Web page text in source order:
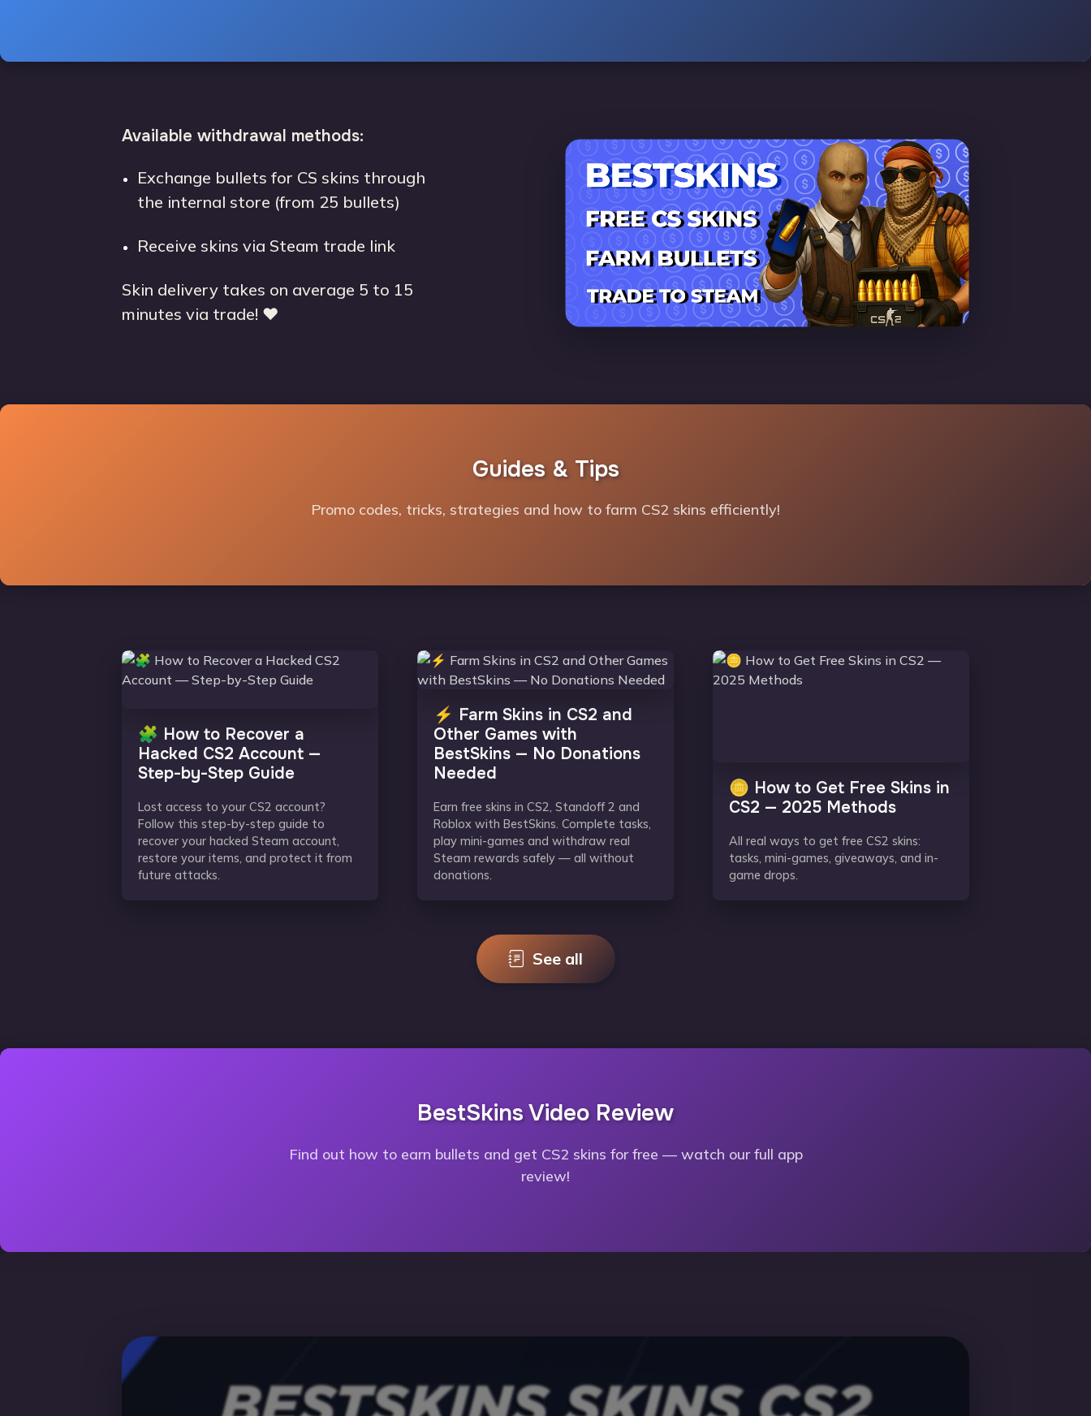
Available withdrawal methods:
Exchange bullets for CS skins through
the internal store (from 25 bullets)
Receive skins via Steam trade link
Skin delivery takes on average 5 to 15
minutes via trade! ❤
Guides & Tips
Promo codes, tricks, strategies and how to farm CS2 skins efficiently!
🧩 How to Recover a
Hacked CS2 Account —
Step-by-Step Guide
Lost access to your CS2 account?
Follow this step-by-step guide to
recover your hacked Steam account,
restore your items, and protect it from
future attacks.
⚡ Farm Skins in CS2 and
Other Games with
BestSkins — No Donations
Needed
Earn free skins in CS2, Standoff 2 and
Roblox with BestSkins. Complete tasks,
play mini-games and withdraw real
Steam rewards safely — all without
donations.
🪙 How to Get Free Skins in
CS2 — 2025 Methods
All real ways to get free CS2 skins:
tasks, mini-games, giveaways, and in-
game drops.
See all
BestSkins Video Review
Find out how to earn bullets and get CS2 skins for free — watch our full app
review!